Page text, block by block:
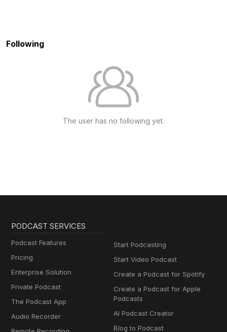
Following
The user has no following yet.
PODCAST SERVICES
Podcast Features
Pricing
Enterprise Solution
Private Podcast
The Podcast App
Audio Recorder
Start Podcasting
Start Video Podcast
Create a Podcast for Spotify
Create a Podcast for Apple
Podcasts
AI Podcast Creator
Blog to Podcast